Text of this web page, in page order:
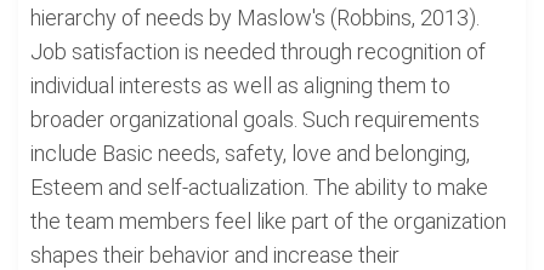
hierarchy of needs by Maslow's (Robbins, 2013).
Job satisfaction is needed through recognition of
individual interests as well as aligning them to
broader organizational goals. Such requirements
include Basic needs, safety, love and belonging,
Esteem and self-actualization. The ability to make
the team members feel like part of the organization
shapes their behavior and increase their